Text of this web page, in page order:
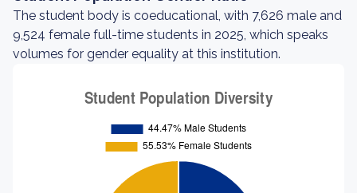
The student body is coeducational, with 7,626 male and
9,524 female full-time students in 2025, which speaks
volumes for gender equality at this institution.